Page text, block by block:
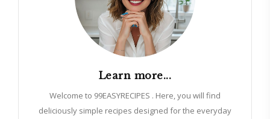
Learn more...
Welcome to 99EASYRECIPES . Here, you will find
deliciously simple recipes designed for the everyday